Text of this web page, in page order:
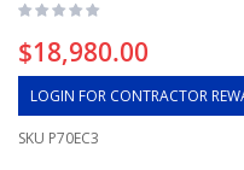
$18,980.00
LOGIN FOR CONTRACTOR
SKU P70EC3